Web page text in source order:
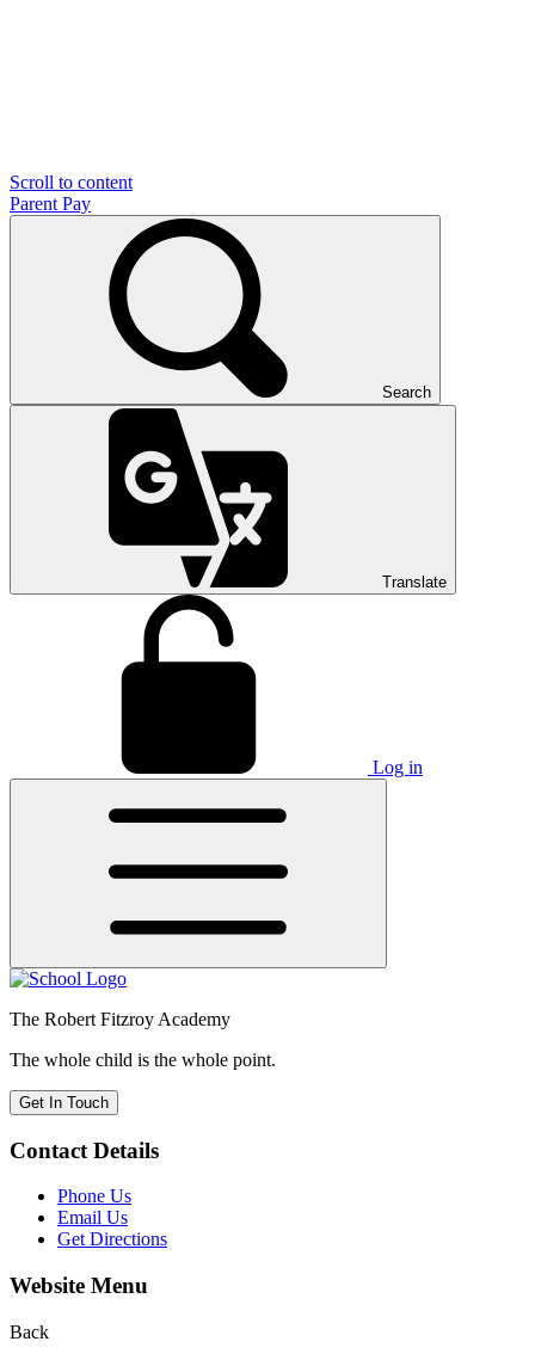
Scroll to content
Parent Pay
Search
Translate
Log in
The Robert Fitzroy Academy
The whole child is the whole point.
Get In Touch
Contact Details
Phone Us
Email Us
Get Directions
Website Menu
Back